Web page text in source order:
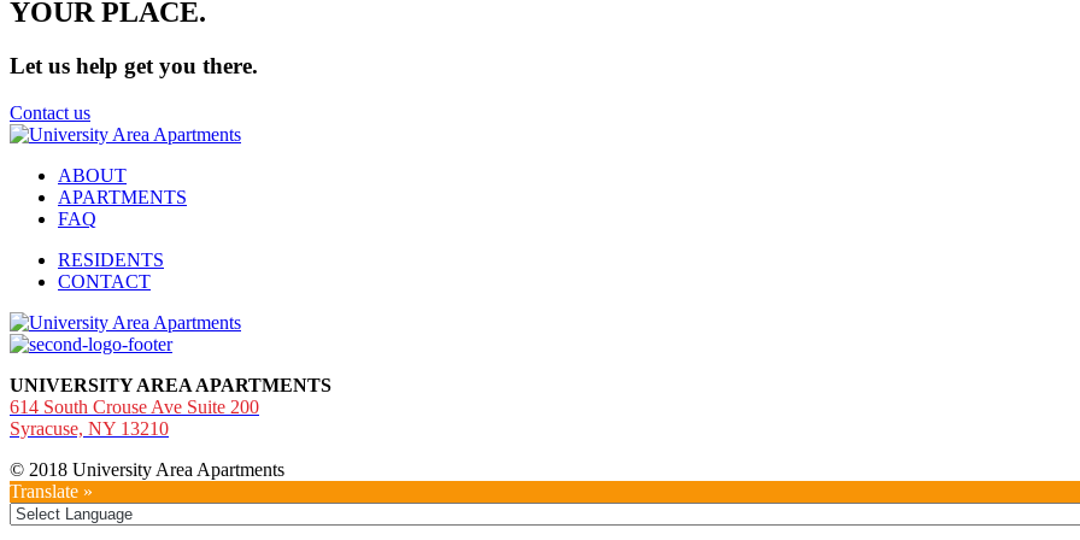
YOURPLACE.
Let us help get you there.
Contact us
ABOUT
APARTMENTS
FAQ
RESIDENTS
CONTACT
UNIVERSITY AREA APARTMENTS
614 South Crouse Ave Suite 200
Syracuse, NY 13210
© 2018 University Area Apartments
Translate »